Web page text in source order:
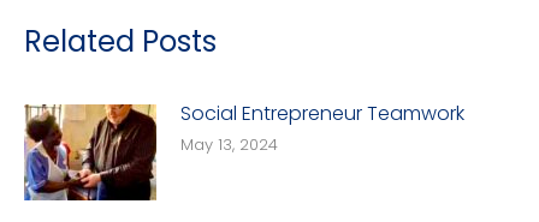
Related Posts
Social Entrepreneur Teamwork
May 13, 2024